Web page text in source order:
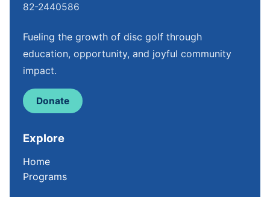
82-2440586
Fueling the growth of disc golf through
education, opportunity, and joyful community
impact.
Donate
Explore
Home
Programs